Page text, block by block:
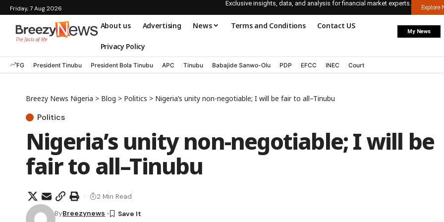
Friday, 7 Aug 2026
Exclusive insights, data, and analysis for financial market experts.
Explore
About us Advertising News Terms and Conditions Contact US
Privacy Policy
My News
FG President Tinubu President Bola Tinubu APC Tinubu Babajide Sanwo-Olu PDP EFCC INEC Court
Breezy News Nigeria > Blog > Politics > Nigeria’s unity non-negotiable; I will be fair to all–Tinubu
Politics
Nigeria’s unity non-negotiable; I will be
fair to all–Tinubu
ByBreezynews
2 Min Read